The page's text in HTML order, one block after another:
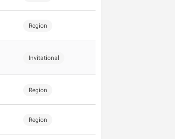
Region
Invitational
Region
Region